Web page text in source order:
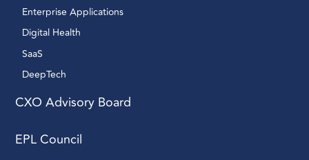
Enterprise Applications
Digital Health
SaaS
DeepTech
CXO Advisory Board
EPL Council